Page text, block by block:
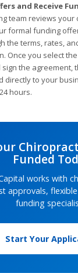
and Receive
team reviews your
formal funding
the terms, rates,
Once you select
the agreement,
directly to your
hours.
Funded
works with
approvals,
funding
Start Your